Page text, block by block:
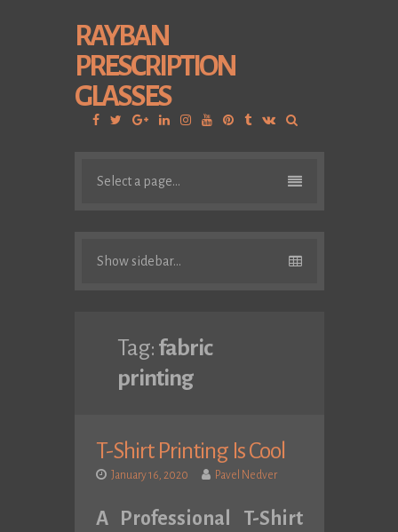
RAYBAN
PRESCRIPTION
GLASSES
Facebook
TwitterGoogleLinkedinInstagram
YouTubePinterest
Tumblr
VK
Select a page...
Show sidebar...
Tag: fabric
printing
T-Shirt Printing Is Cool
January 16, 2020 Pavel Nedver
A Professional T-Shirt